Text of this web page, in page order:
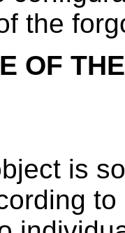
the
OF
is